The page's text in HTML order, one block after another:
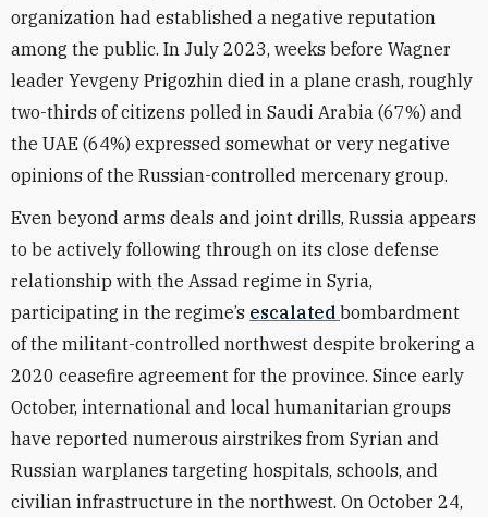
organization had established a negative reputation
among the public. In July 2023, weeks before Wagner
leader Yevgeny Prigozhin died in a plane crash, roughly
two-thirds of citizens polled in Saudi Arabia (67%) and
the UAE (64%) expressed somewhat or very negative
opinions of the Russian-controlled mercenary group.
Even beyond arms deals and joint drills, Russia appears
to be actively following through on its close defense
relationship with the Assad regime in Syria,
participating in the regime’s escalated bombardment
of the militant-controlled northwest despite brokering a
2020 ceasefire agreement for the province. Since early
October, international and local humanitarian groups
have reported numerous airstrikes from Syrian and
Russian warplanes targeting hospitals, schools, and
civilian infrastructure in the northwest. On October 24,